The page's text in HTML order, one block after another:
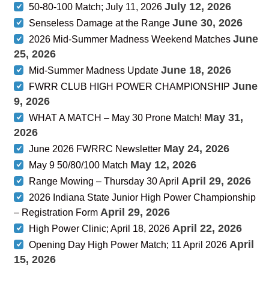
50-80-100 Match; July 11, 2026 July 12, 2026
Senseless Damage at the Range June 30, 2026
2026 Mid-Summer Madness Weekend Matches June
25, 2026
Mid-Summer Madness Update June 18, 2026
FWRR CLUB HIGH POWER CHAMPIONSHIP June
9, 2026
WHAT A MATCH – May 30 Prone Match! May 31,
2026
June 2026 FWRRC Newsletter May 24, 2026
May 9 50/80/100 Match May 12, 2026
Range Mowing – Thursday 30 April April 29, 2026
2026 Indiana State Junior High Power Championship
– Registration Form April 29, 2026
High Power Clinic; April 18, 2026 April 22, 2026
Opening Day High Power Match; 11 April 2026 April
15, 2026